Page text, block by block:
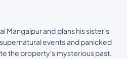
Mangalpur and plans his sister's
events and panicked
the property's mysterious past.